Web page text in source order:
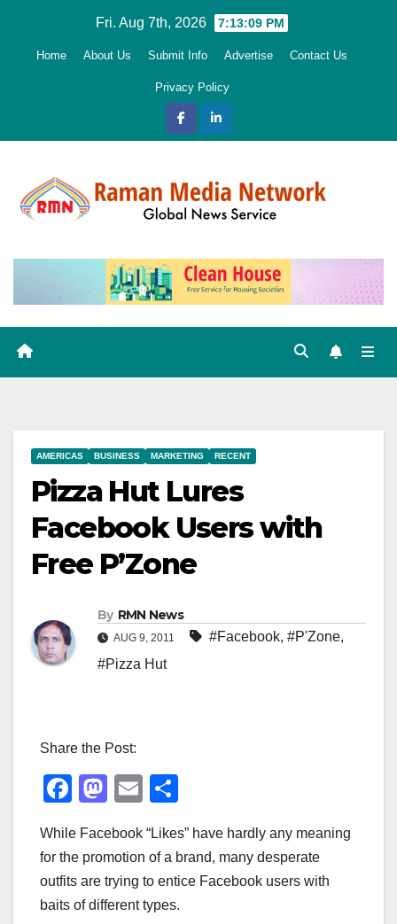
Fri. Aug 7th, 2026 7:13:10 PM
Home About Us Submit Info Advertise Contact Us
Privacy Policy
AMERICAS BUSINESS MARKETING RECENT
Pizza Hut Lures
Facebook Users with
Free P’Zone
By RMN News
AUG 9, 2011 #Facebook, #P'Zone,
#Pizza Hut
Share the Post:
F
c
e
b
M
st
o
d
E
ail ar
e
While Facebook “Likes” have hardly any meaning
for the promotion of a brand, many desperate
outfits are trying to entice Facebook users with
baits of different types.